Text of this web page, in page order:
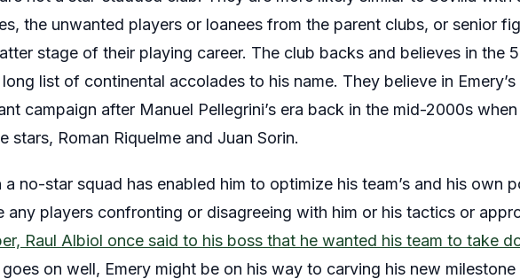
the unwanted players or loanees from the parent clubs, or senior
stage of their playing career. The club backs and believes in the
list of continental accolades to his name. They believe in
campaign after Manuel Pellegrini’s era back in the mid-2000s
stars, Roman Riquelme and Juan Sorin.
no-star squad has enabled him to optimize his team’s and his own
any players confronting or disagreeing with him or his tactics or
Raul Albiol once said to his boss that he wanted his team to take
on well, Emery might be on his way to carving his new